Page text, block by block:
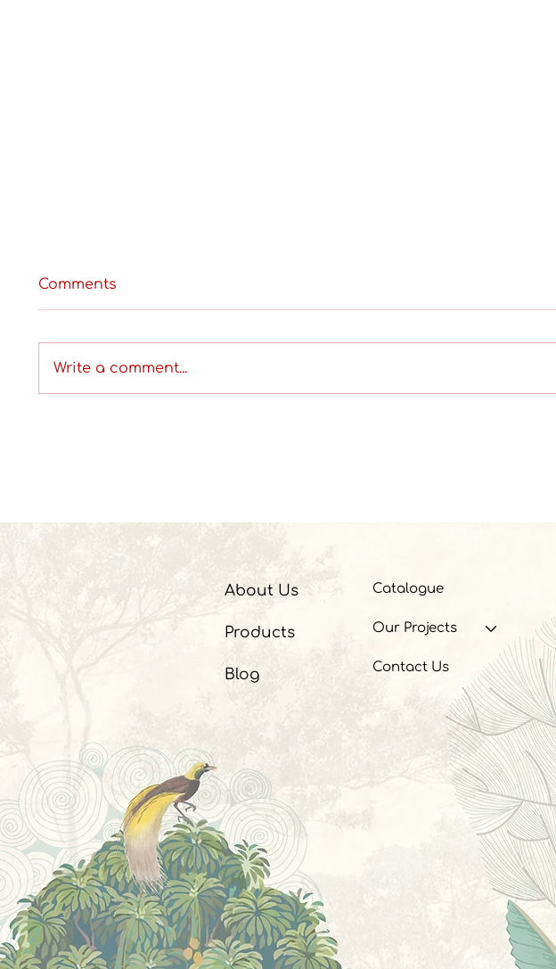
Comments
Write a comment...
About Us
Products
Blog
Catalogue
Our Projects
Contact Us